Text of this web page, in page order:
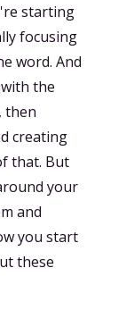
starting
focusing
word. And
the
then
creating
that. But
your
and
you start
these